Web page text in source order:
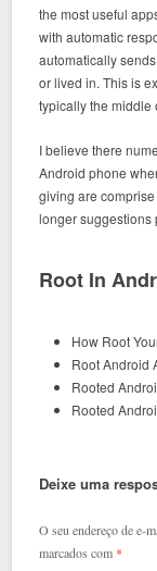
the most useful
with automatic
automatically
or lived in. This is
typically the middle
I believe there
Android phone
giving are
longer suggestions
Root In
How Root
Root Android
Rooted
Rooted
Deixe uma
O seu endereço de e-
marcados com *